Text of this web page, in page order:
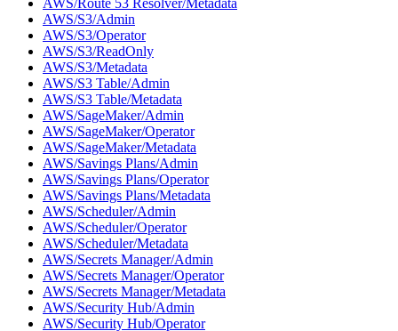
AWS/S3/Admin
AWS/S3/Operator
AWS/S3/ReadOnly
AWS/S3/Metadata
AWS/S3 Table/Admin
AWS/S3 Table/Metadata
AWS/SageMaker/Admin
AWS/SageMaker/Operator
AWS/SageMaker/Metadata
AWS/Savings Plans/Admin
AWS/Savings Plans/Operator
AWS/Savings Plans/Metadata
AWS/Scheduler/Admin
AWS/Scheduler/Operator
AWS/Scheduler/Metadata
AWS/Secrets Manager/Admin
AWS/Secrets Manager/Operator
AWS/Secrets Manager/Metadata
AWS/Security Hub/Admin
AWS/Security Hub/Operator